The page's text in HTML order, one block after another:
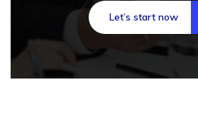
Let’s start now